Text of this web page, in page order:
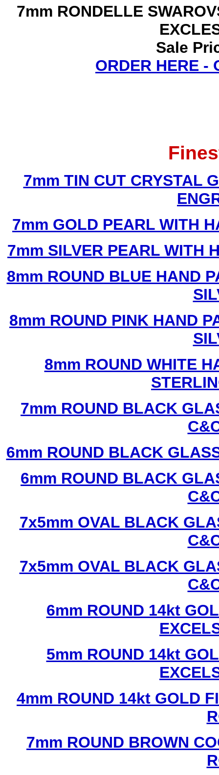
7mm RONDELLE
Sale
ORDER HERE -
7mm TIN CUT CRYSTAL
7mm GOLD PEARL WITH
7mm SILVER PEARL WITH
8mm ROUND BLUE HAND
8mm ROUND PINK HAND
8mm ROUND WHITE
7mm ROUND BLACK
6mm ROUND BLACK
6mm ROUND BLACK
7x5mm OVAL BLACK
7x5mm OVAL BLACK
6mm ROUND 14kt
5mm ROUND 14kt
4mm ROUND 14kt GOLD
7mm ROUND BROWN